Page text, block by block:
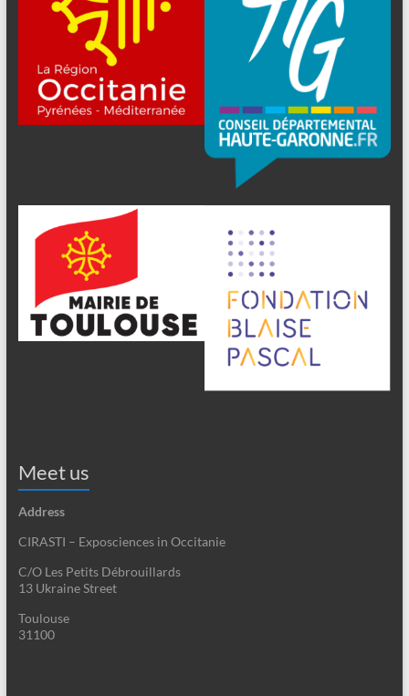
Meet us
Address
CIRASTI – Exposciences in Occitanie
C/O Les Petits Débrouillards
13 Ukraine Street
Toulouse
31100